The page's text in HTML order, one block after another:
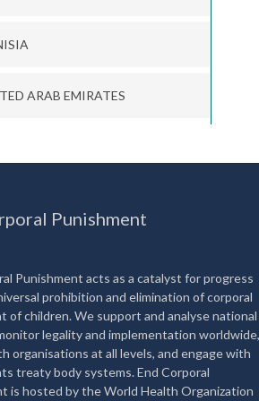
ARAB EMIRATES
Punishment
Punishment acts as a catalyst for progress
prohibition and elimination of corporal
of children. We support and analyse national
legality and implementation worldwide,
organisations at all levels, and engage with
treaty body systems. End Corporal
is hosted by the World Health Organization